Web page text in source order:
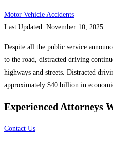
Motor Vehicle Accidents
Last Updated: November 10, 2025
Despite all the public service
to the road, distracted driving
highways and streets. Distracted
approximately $40 billion in
Experienced Attorneys
Contact Us